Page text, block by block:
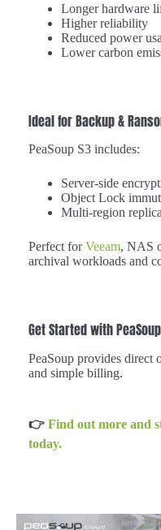
Longer hardware
Higher reliability
Reduced power
Lower carbon
Ideal for Backup &
PeaSoup S3 includes:
Server-side
Object Lock
Multi-region
Perfect forVeeam, NAS
archival workloads and
Get Started with
PeaSoup provides direct
and simple billing.
👉 Find out more and
today.